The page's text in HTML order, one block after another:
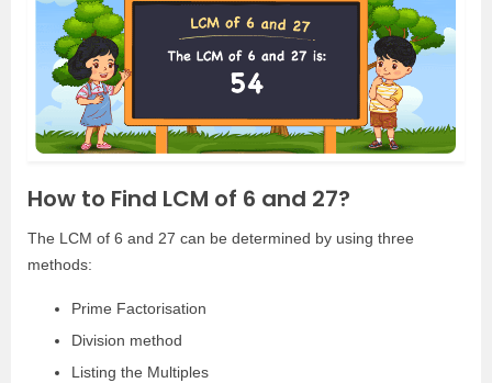
How to Find LCM of 6 and 27?
The LCM of 6 and 27 can be determined by using three
methods:
Prime Factorisation
Division method
Listing the Multiples